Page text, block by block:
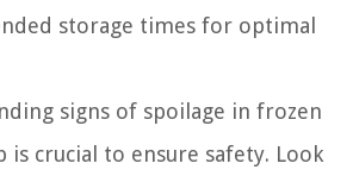
storage times for optimal
signs of spoilage in frozen
is crucial to ensure safety. Look